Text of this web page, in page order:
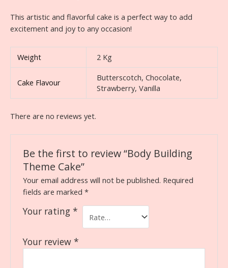
This artistic and flavorful cake is a perfect way to add
excitement and joy to any occasion!
Weight 2 Kg
Cake Flavour
Butterscotch, Chocolate,
Strawberry, Vanilla
There are no reviews yet.
Be the first to review “Body Building
Theme Cake”
Your email address will not be published. Required
fields are marked*
Your rating*
Your review*